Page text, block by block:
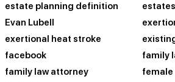
estate planning definition
estates
Evan Lubell
exertional heat stroke
facebook
family
family law attorney